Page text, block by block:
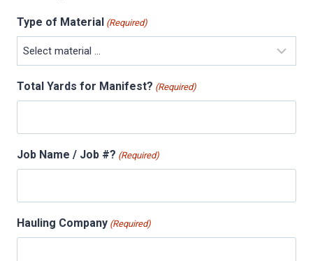
Type of Material (Required)
Total Yards for Manifest? (Required)
Job Name / Job #? (Required)
Hauling Company (Required)